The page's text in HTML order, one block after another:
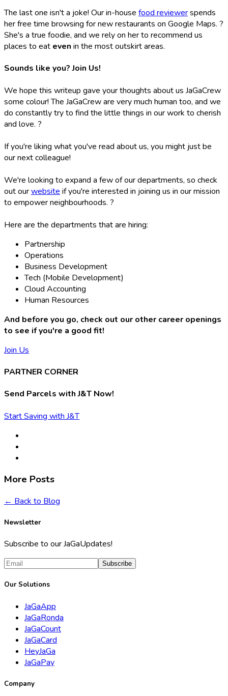
The last one isn't a joke! Our in-house food reviewerspends
her free time browsing for new restaurants on Google Maps. ?
She's a true foodie, and we rely on her to recommend us
places to eat even in the most outskirt areas.
Sounds like you? Join Us!
We hope this writeup gave your thoughts about us JaGaCrew
some colour! The JaGaCrew are very much human too, and we
do constantly try to find the little things in our work to cherish
and love. ?
If you're liking what you've read about us, you might just be
our next colleague!
We're looking to expand a few of our departments, so check
out ourwebsite if you're interested in joining us in our mission
to empower neighbourhoods. ?
Here are the departments that are hiring:
Partnership
Operations
Business Development
Tech (Mobile Development)
Cloud Accounting
Human Resources
And before you go, check out our other career openings
to see if you're a good fit!
Join Us
PARTNER CORNER
Send Parcels with J&T Now!
Start Saving with J&T
More Posts
← Back to Blog
Newsletter
Subscribe to our JaGaUpdates!
Subscribe
Our Solutions
JaGaApp
JaGaRonda
JaGaCount
JaGaCard
HeyJaGa
JaGaPay
Company